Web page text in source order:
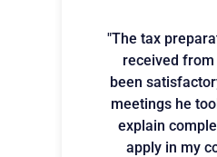
"The tax
received
been
meetings he
explain
apply in my